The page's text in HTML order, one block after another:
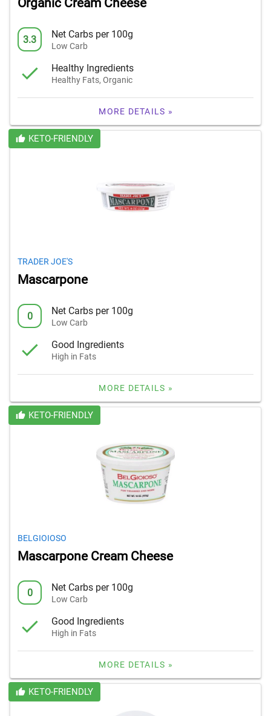
Organic Cream Cheese
3.3 Net Carbs per 100g
Low Carb
Healthy Ingredients
Healthy Fats, Organic
MORE DETAILS »
KETO-FRIENDLY
TRADER JOE'S
Mascarpone
0 Net Carbs per 100g
Low Carb
Good Ingredients
High in Fats
MORE DETAILS »
KETO-FRIENDLY
BELGIOIOSO
Mascarpone Cream Cheese
0 Net Carbs per 100g
Low Carb
Good Ingredients
High in Fats
MORE DETAILS »
KETO-FRIENDLY